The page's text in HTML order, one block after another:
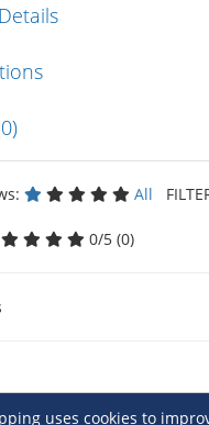
All
0/5 (0)
uses cookies to